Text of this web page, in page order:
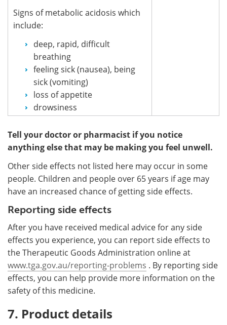
Signs of metabolic acidosis which
include:
deep, rapid, difficult
breathing
feeling sick (nausea), being
sick (vomiting)
loss of appetite
drowsiness
Tell your doctor or pharmacist if you notice
anything else that may be making you feel unwell.
Other side effects not listed here may occur in some
people. Children and people over 65 years if age may
have an increased chance of getting side effects.
Reporting side effects
After you have received medical advice for any side
effects you experience, you can report side effects to
the Therapeutic Goods Administration online at
www.tga.gov.au/reporting-problems . By reporting side
effects, you can help provide more information on the
safety of this medicine.
7. Product details